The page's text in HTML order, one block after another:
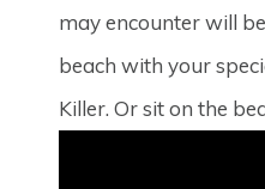
may encounter will
beach with your
Killer. Or sit on the